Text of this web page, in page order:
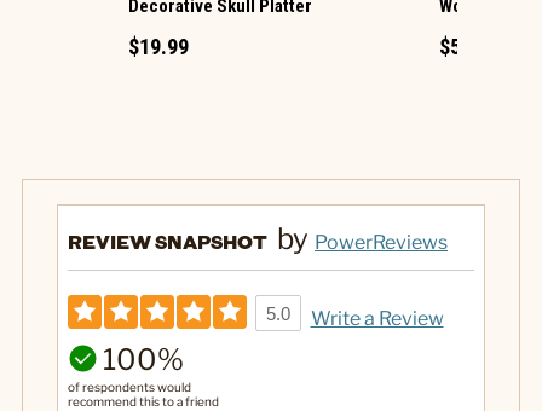
Decorative Skull Platter
$19.99
Wooden
$5.99
REVIEW SNAPSHOT by PowerReviews
5.0 Write a Review
100%
of respondents would
recommend this to a friend